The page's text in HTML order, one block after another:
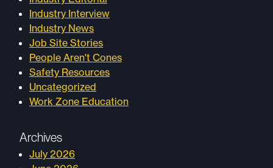
Industry Interview
Industry News
Job Site Stories
People Aren't Cones
Safety Resources
Uncategorized
Work Zone Education
Archives
July 2026